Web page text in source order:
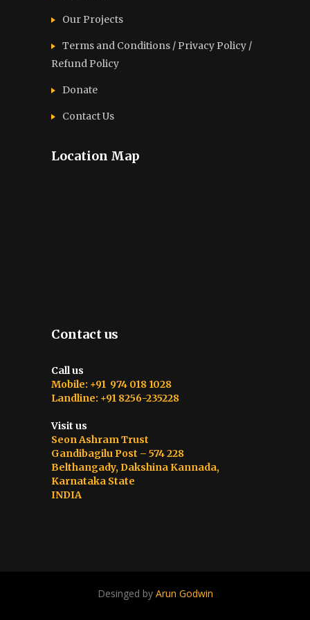
Our Projects
Terms and Conditions / Privacy Policy /
Refund Policy
Donate
Contact Us
Location Map
Contact us
Call us
Mobile: +91 974 018 1028
Landline: +91 8256-235228
Visit us
Seon Ashram Trust
Gandibagilu Post – 574 228
Belthangady, Dakshina Kannada,
Karnataka State
INDIA
Desinged by Arun Godwin